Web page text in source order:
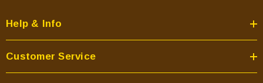
Help & Info
Customer Service